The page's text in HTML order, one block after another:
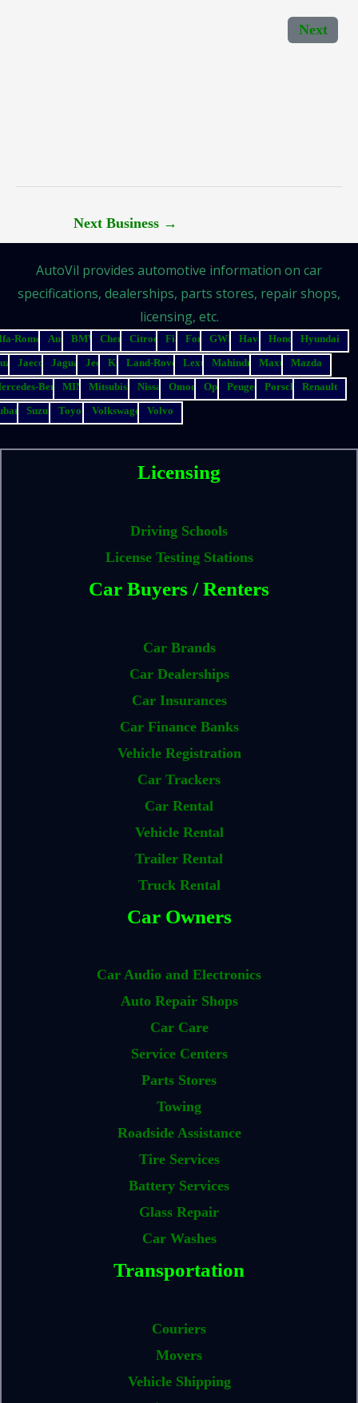
Next
Next Business →
AutoVil provides automotive information on car
specifications, dealerships, parts stores, repair shops,
licensing, etc.
Romeo Audi BMW Chery Citroen Fiat Ford GWM Haval Honda
Hyundai
Jaecoo Jaguar Jeep Kia Land-Rover Lexus Mahindra Maxus
Mazda
Benz
MINI Mitsubishi Nissan Omoda Opel Peugeot Porsche
Renault
Suzuki Toyota Volkswagen Volvo
Licensing
Driving Schools
License Testing Stations
Car Buyers / Renters
Car Brands
Car Dealerships
Car Insurances
Car Finance Banks
Vehicle Registration
Car Trackers
Car Rental
Vehicle Rental
Trailer Rental
Truck Rental
Car Owners
Car Audio and Electronics
Auto Repair Shops
Car Care
Service Centers
Parts Stores
Towing
Roadside Assistance
Tire Services
Battery Services
Glass Repair
Car Washes
Transportation
Couriers
Movers
Vehicle Shipping